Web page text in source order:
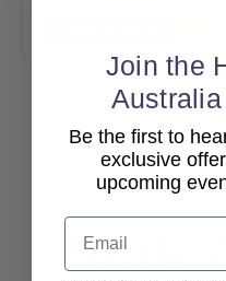
Popular
Join the
Be the first to
exclusive
upcoming
Email